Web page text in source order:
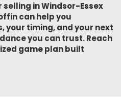
in Windsor-Essex
can help you
your timing, and your next
you can trust. Reach
game plan built